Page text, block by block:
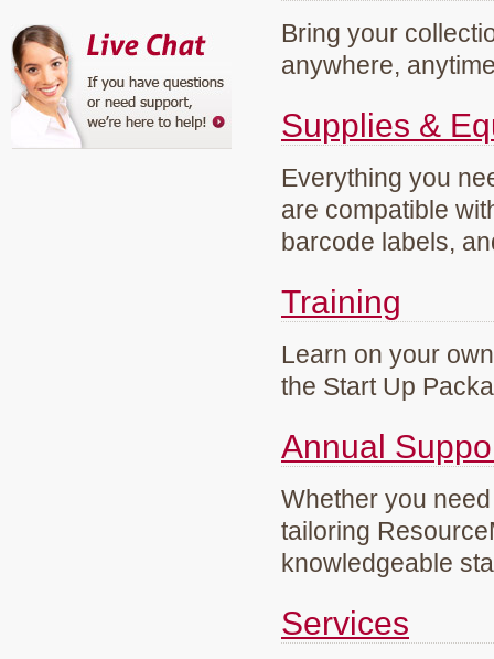
Bring your
anywhere,
Supplies &
Everything you
are compatible
barcode labels,
Training
Learn on your
the Start Up
Annual
Whether you
tailoring
knowledgeable
Services